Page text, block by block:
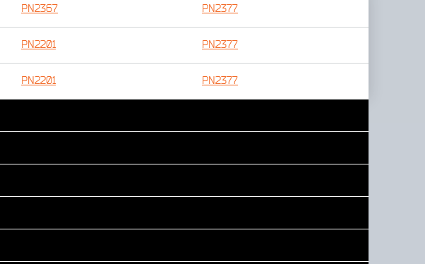
PN2367 PN2377
PN2201 PN2377
PN2201 PN2377